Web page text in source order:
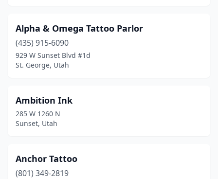
Alpha & Omega Tattoo Parlor
(435) 915-6090
929 W Sunset Blvd #1d
St. George, Utah
Ambition Ink
285 W 1260 N
Sunset, Utah
Anchor Tattoo
(801) 349-2819